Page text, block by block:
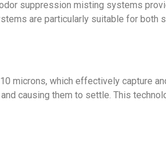
suppression misting systems
are particularly suitable for both
microns, which effectively capture
causing them to settle. This